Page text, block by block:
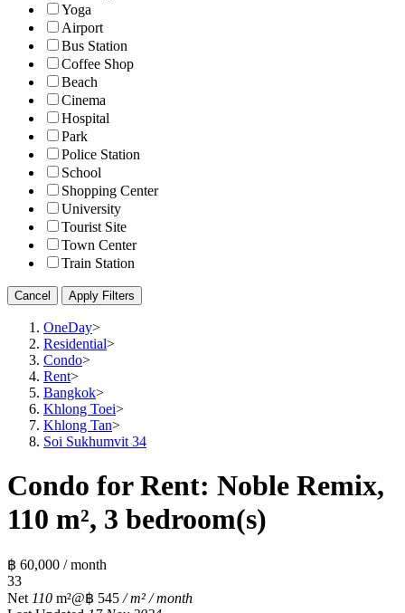
Yoga
Airport
Bus Station
Coffee Shop
Beach
Cinema
Hospital
Park
Police Station
School
Shopping Center
University
Tourist Site
Town Center
Train Station
Cancel Apply Filters
OneDay>
Residential>
Condo>
Rent>
Bangkok>
Khlong Toei>
Khlong Tan>
Soi Sukhumvit 34
Condo for Rent: Noble Remix,
110 m², 3 bedroom(s)
฿ 60,000 / month
33
Net 110 m²@฿ 545 / m² / month